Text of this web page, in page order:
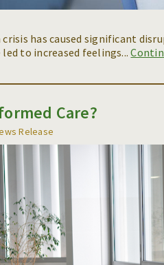
crisis has caused significant
led to increased feelings...
Care?
Release